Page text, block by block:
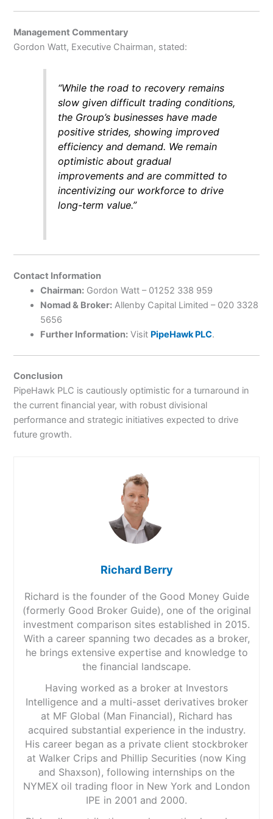
Management Commentary
Gordon Watt, Executive Chairman, stated:
“While the road to recovery remains
slow given difficult trading conditions,
the Group’s businesses have made
positive strides, showing improved
efficiency and demand. We remain
optimistic about gradual
improvements and are committed to
incentivizing our workforce to drive
long-term value.”
Contact Information
Chairman: Gordon Watt – 01252 338 959
Nomad & Broker: Allenby Capital Limited – 020 3328
5656
Further Information: Visit PipeHawk PLC.
Conclusion
PipeHawk PLC is cautiously optimistic for a turnaround in
the current financial year, with robust divisional
performance and strategic initiatives expected to drive
future growth.
Richard Berry
Richard is the founder of the Good Money Guide
(formerly Good Broker Guide), one of the original
investment comparison sites established in 2015.
With a career spanning two decades as a broker,
he brings extensive expertise and knowledge to
the financial landscape.
Having worked as a broker at Investors
Intelligence and a multi-asset derivatives broker
at MF Global (Man Financial), Richard has
acquired substantial experience in the industry.
His career began as a private client stockbroker
at Walker Crips and Phillip Securities (now King
and Shaxson), following internships on the
NYMEX oil trading floor in New York and London
IPE in 2001 and 2000.